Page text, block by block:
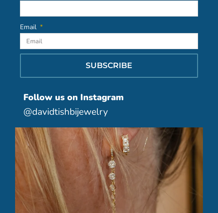
Email
SUBSCRIBE
Follow us on Instagram
@davidtishbijewelry